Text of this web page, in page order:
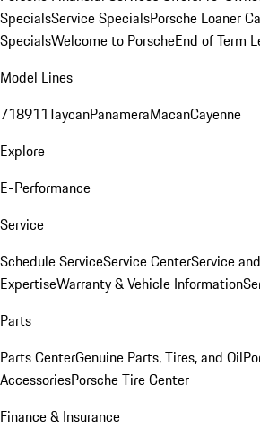
SpecialsService SpecialsPorsche Loaner
SpecialsWelcome to PorscheEnd of Term
Model Lines
718911TaycanPanameraMacanCayenne
Explore
E-Performance
Service
Schedule ServiceService CenterService
ExpertiseWarranty & Vehicle Information
Parts
Parts CenterGenuine Parts, Tires, and Oil
AccessoriesPorsche Tire Center
Finance & Insurance